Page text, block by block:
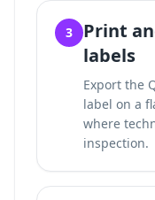
3
Print
labels
Export the
label on a
where
inspection.